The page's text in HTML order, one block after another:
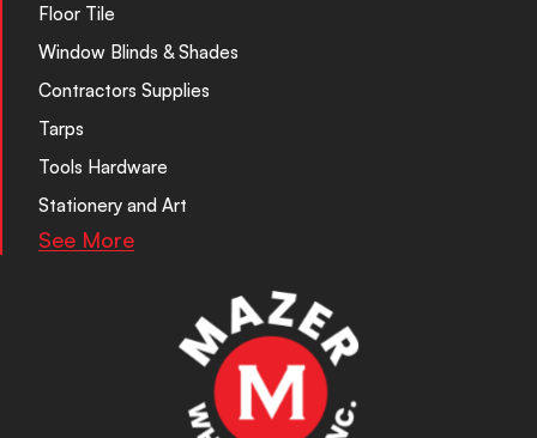
Floor Tile
Window Blinds & Shades
Contractors Supplies
Tarps
Tools Hardware
Stationery and Art
See More